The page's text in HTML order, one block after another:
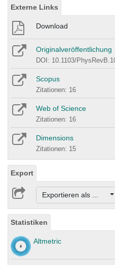
Externe Links
Download
Originalveröffentlichung
DOI: 10.1103/
Scopus
Zitationen: 16
Web of Science
Zitationen: 16
Dimensions
Zitationen: 15
Export
Exportieren als ...
Statistiken
Altmetric